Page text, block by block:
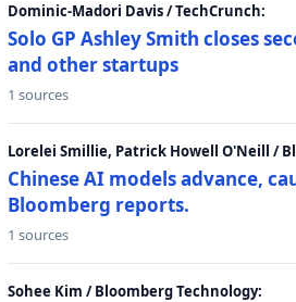
Dominic-Madori Davis / TechCrunch:
Solo GP Ashley Smith closes
and other startups
1 sources
Lorelei Smillie, Patrick Howell O'Neill /
Chinese AI models advance,
Bloomberg reports.
1 sources
Sohee Kim / Bloomberg Technology: